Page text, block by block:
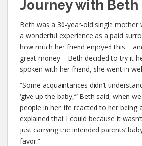
Journey with Beth
Beth was a 30-year-old single mother
a wonderful experience as a paid
how much her friend enjoyed this –
great money – Beth decided to try it
spoken with her friend, she went in
“Some acquaintances didn’t
‘give up the baby,’” Beth said, when
people in her life reacted to her being
explained that I could because it wasn’t
just carrying the intended parents’
favor.”